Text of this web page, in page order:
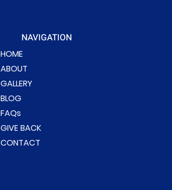
NAVIGATION
HOME
ABOUT
GALLERY
BLOG
FAQs
GIVE BACK
CONTACT